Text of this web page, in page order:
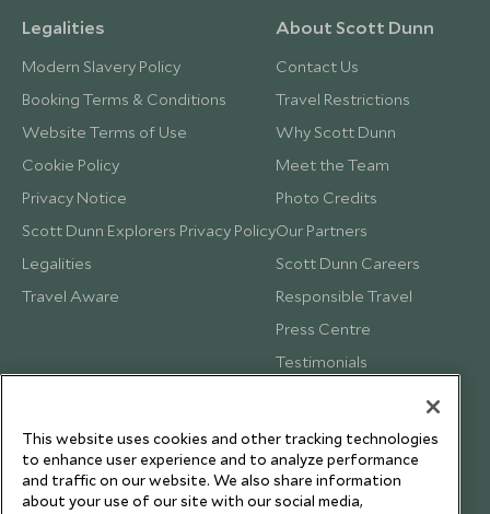
Legalities
Modern Slavery Policy
Booking Terms & Conditions
Website Terms of Use
Cookie Policy
Privacy Notice
Scott Dunn Explorers Privacy Policy
Legalities
Travel Aware
About Scott Dunn
Contact Us
Travel Restrictions
Why Scott Dunn
Meet the Team
Photo Credits
Our Partners
Scott Dunn Careers
Responsible Travel
Press Centre
Testimonials
This website uses cookies and other tracking technologies
to enhance user experience and to analyze performance
and traffic on our website. We also share information
about your use of our site with our social media,